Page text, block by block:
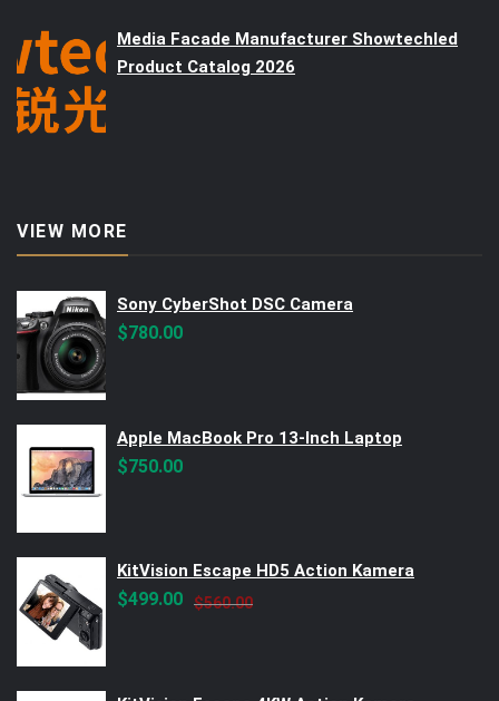
Media Facade Manufacturer Showtechled
Product Catalog 2026
VIEW MORE
Sony CyberShot DSC Camera
$780.00
Apple MacBook Pro 13-Inch Laptop
$750.00
KitVision Escape HD5 Action Kamera
$560.00Original
$499.00
Current